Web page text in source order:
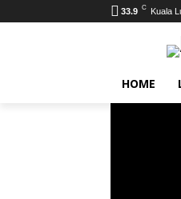
33.9 C Kuala
HOME